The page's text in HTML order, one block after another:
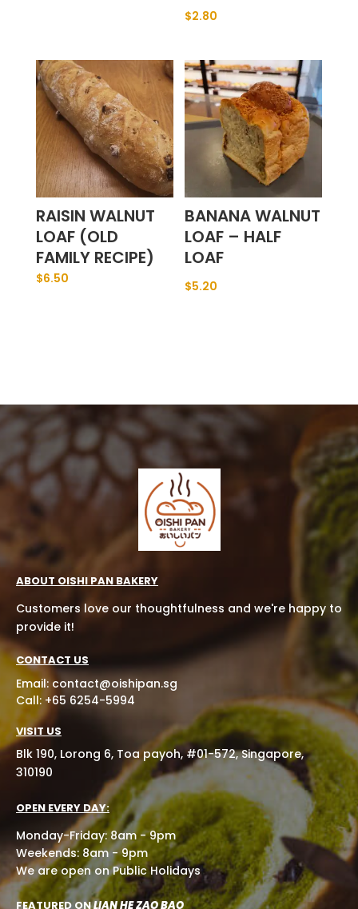
$2.80
RAISIN WALNUT
LOAF (OLD
FAMILY RECIPE)
$6.50
BANANA WALNUT
LOAF – HALF
LOAF
$5.20
ABOUT OISHI PAN BAKERY
Customers love our thoughtfulness and we're happy to
provide it!
CONTACT US
Email: contact@oishipan.sg
Call: +65 6254-5994
VISIT US
Blk 190, Lorong 6, Toa payoh, #01-572, Singapore,
310190
OPEN EVERY DAY:
Monday-Friday: 8am - 9pm
Weekends: 8am - 9pm
We are open on Public Holidays
FEATURED ONLIAN HE ZAO BAO